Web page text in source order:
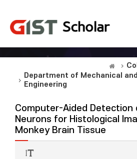
Department of Mechanical
Engineering
Computer-Aided Detection
Neurons for Histological
Monkey Brain Tissue